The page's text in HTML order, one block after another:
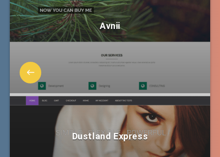
Avnii
Dustland Express